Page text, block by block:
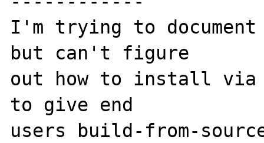
I'm trying to
but can't figure
out how to install
to give end
users build-from-